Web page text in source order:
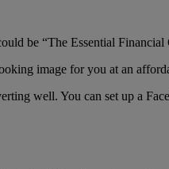
be “The Essential
image for you at an
well. You can set up a